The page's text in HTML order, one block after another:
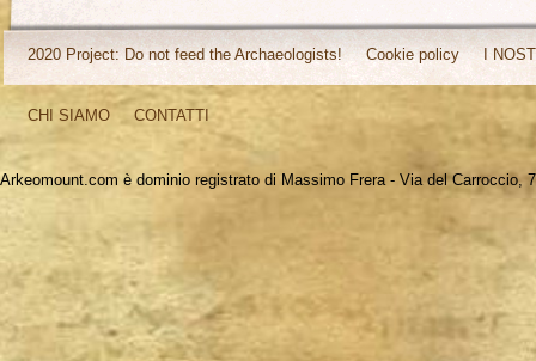
2020 Project: Do not feed the Archaeologists! Cookie policy I
CHI SIAMO CONTATTI
Arkeomount.com è dominio registrato di Massimo Frera - Via del